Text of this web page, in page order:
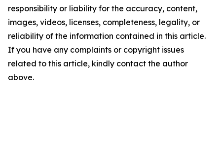
responsibility or liability for the accuracy, content,
images, videos, licenses, completeness, legality, or
reliability of the information contained in this article.
If you have any complaints or copyright issues
related to this article, kindly contact the author
above.